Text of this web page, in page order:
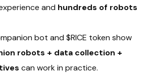
and hundreds of robots
bot and $RICE token show
robots + data collection +
can work in practice.